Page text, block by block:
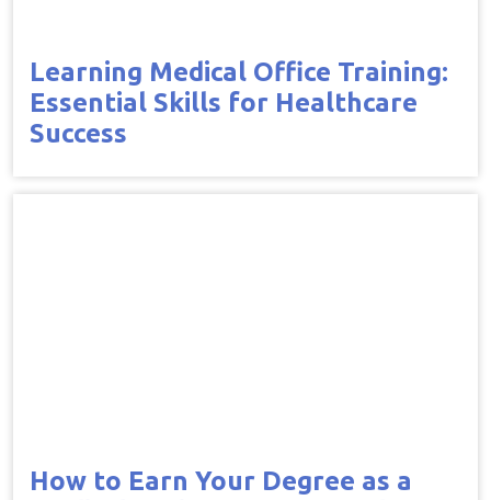
Learning Medical Office Training:
Essential Skills for Healthcare
Success
How to Earn Your Degree as a